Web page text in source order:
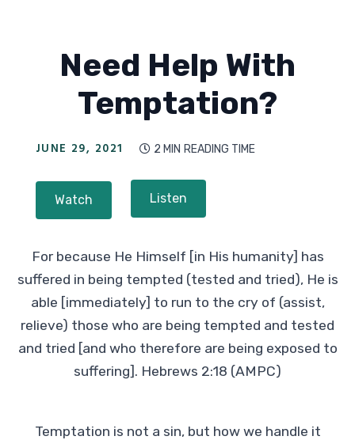
Need Help With
Temptation?
JUNE 29, 2021  2 MIN READING TIME
Watch Listen
For because He Himself [in His humanity] has
suffered in being tempted (tested and tried), He is
able [immediately] to run to the cry of (assist,
relieve) those who are being tempted and tested
and tried [and who therefore are being exposed to
suffering]. Hebrews 2:18 (AMPC)
Temptation is not a sin, but how we handle it